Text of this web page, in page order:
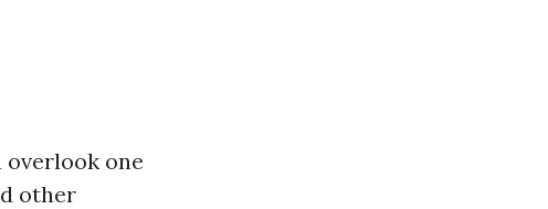
overlook one
other